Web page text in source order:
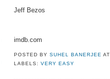
Jeff Bezos
imdb.com
POSTED BYSUHEL BANERJEE AT
LABELS:VERY EASY